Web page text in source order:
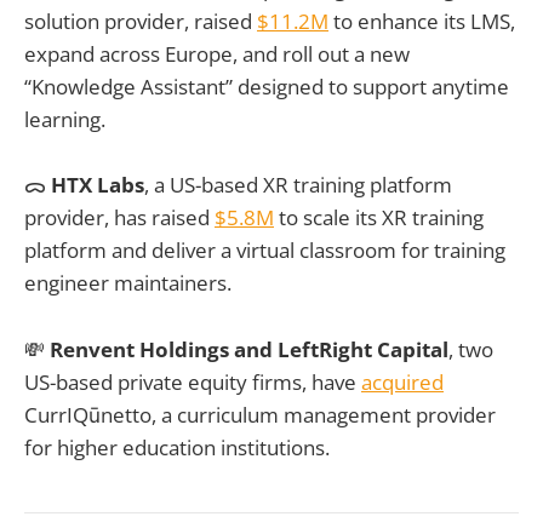
solution provider, raised $11.2M to enhance its LMS,
expand across Europe, and roll out a new
“Knowledge Assistant” designed to support anytime
learning.
ᯅ HTX Labs, a US-based XR training platform
provider, has raised $5.8M to scale its XR training
platform and deliver a virtual classroom for training
engineer maintainers.
💸 Renvent Holdings and LeftRight Capital, two
US-based private equity firms, have acquired
CurrIQūnetto, a curriculum management provider
for higher education institutions.